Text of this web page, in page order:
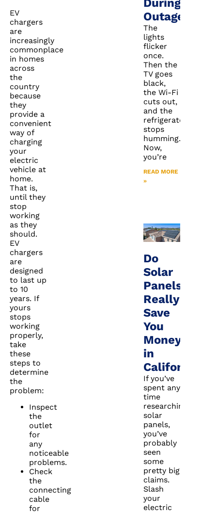
EV
chargers
are
increasingly
commonplace
in homes
across
the
country
because
they
provide a
convenient
way of
charging
your
electric
vehicle at
home.
That is,
until they
stop
working
as they
should.
EV
chargers
are
designed
to last up
to 10
years. If
yours
stops
working
properly,
take
these
steps to
determine
the
problem:
Inspect
the
outlet
for
any
noticeable
problems.
Check
the
connecting
cable
for
During
Outages
The
lights
flicker
once.
Then the
TV goes
black,
the Wi-Fi
cuts out,
and the
refrigerator
stops
humming.
Now,
you’re
READ MORE
»
Do
Solar
Panels
Really
Save
You
Money
in
California?
If you’ve
spent any
time
researching
solar
panels,
you’ve
probably
seen
some
pretty big
claims.
Slash
your
electric